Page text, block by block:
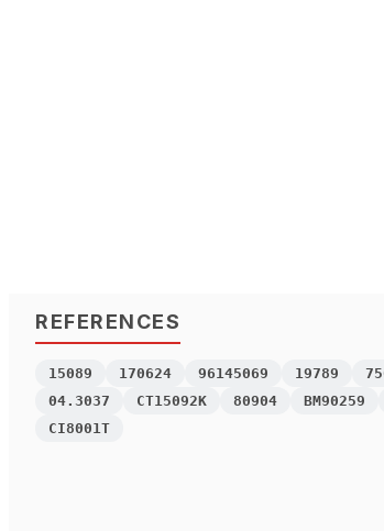
REFERENCES
15089 170624 96145069 19789
04.3037
CT15092K 80904 BM90259
CI8001T